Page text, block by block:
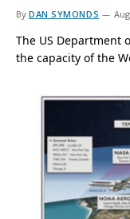
By DAN SYMONDS
The US Department
the capacity of the